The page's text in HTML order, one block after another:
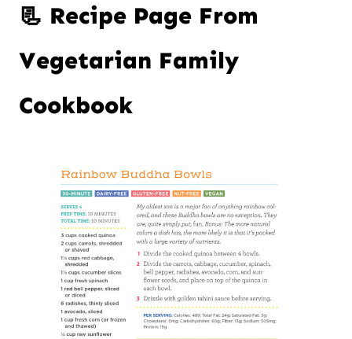
📃 Recipe Page From
Vegetarian Family
Cookbook